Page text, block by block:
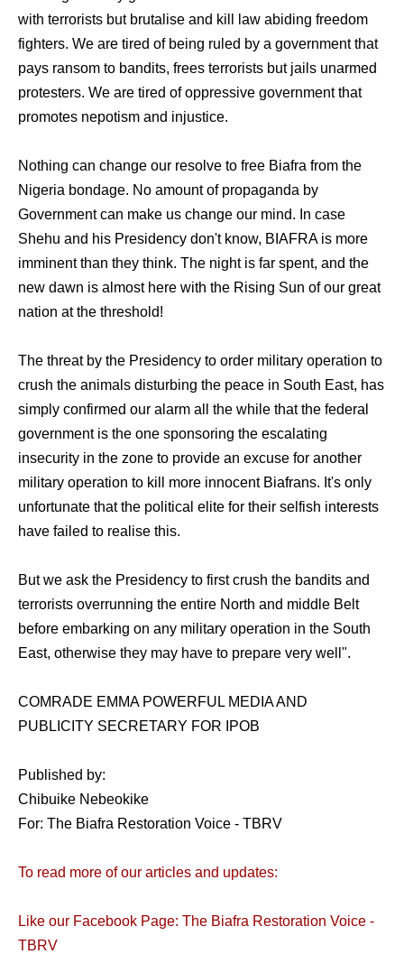
with terrorists but brutalise and kill law abiding freedom
fighters. We are tired of being ruled by a government that
pays ransom to bandits, frees terrorists but jails unarmed
protesters. We are tired of oppressive government that
promotes nepotism and injustice.
Nothing can change our resolve to free Biafra from the
Nigeria bondage. No amount of propaganda by
Government can make us change our mind. In case
Shehu and his Presidency don't know, BIAFRA is more
imminent than they think. The night is far spent, and the
new dawn is almost here with the Rising Sun of our great
nation at the threshold!
The threat by the Presidency to order military operation to
crush the animals disturbing the peace in South East, has
simply confirmed our alarm all the while that the federal
government is the one sponsoring the escalating
insecurity in the zone to provide an excuse for another
military operation to kill more innocent Biafrans. It's only
unfortunate that the political elite for their selfish interests
have failed to realise this.
But we ask the Presidency to first crush the bandits and
terrorists overrunning the entire North and middle Belt
before embarking on any military operation in the South
East, otherwise they may have to prepare very well".
COMRADE EMMA POWERFUL MEDIA AND
PUBLICITY SECRETARY FOR IPOB
Published by:
Chibuike Nebeokike
For: The Biafra Restoration Voice - TBRV
To read more of our articles and updates:
Like our Facebook Page: The Biafra Restoration Voice -
TBRV